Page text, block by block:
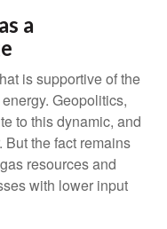
a
is supportive of the
Geopolitics,
to this dynamic, and
But the fact remains
resources and
with lower input